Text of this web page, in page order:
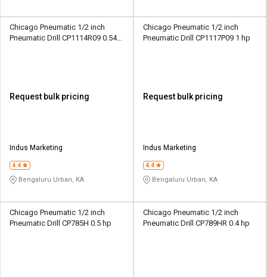
Chicago Pneumatic 1/2 inch
Pneumatic Drill CP1114R09 0.54
Request bulk pricing
Indus Marketing
4.4
Bengaluru Urban, KA
Chicago Pneumatic 1/2 inch
Pneumatic Drill CP1117P09 1 hp
Request bulk pricing
Indus Marketing
4.4
Bengaluru Urban, KA
Chicago Pneumatic 1/2 inch
Pneumatic Drill CP785H 0.5 hp
Chicago Pneumatic 1/2 inch
Pneumatic Drill CP789HR 0.4 hp